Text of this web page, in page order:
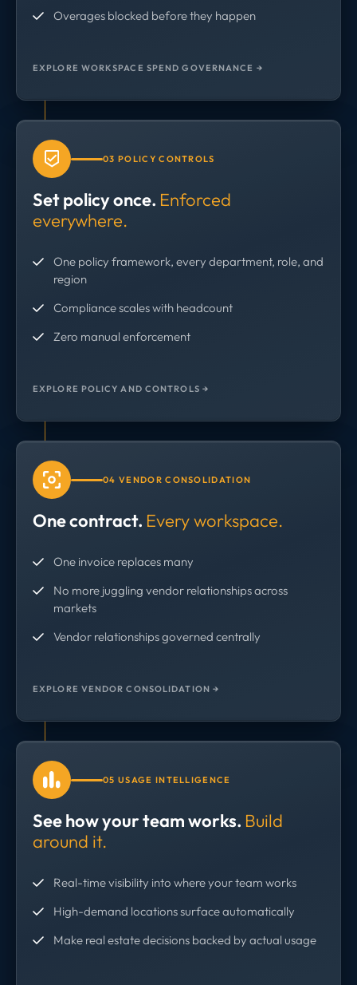
Overages blocked before they happen
EXPLORE WORKSPACE SPEND GOVERNANCE →
03 POLICY CONTROLS
Set policy once. Enforced
everywhere.
One policy framework, every department, role, and
region
Compliance scales with headcount
Zero manual enforcement
EXPLORE POLICY AND CONTROLS →
04 VENDOR CONSOLIDATION
One contract. Every workspace.
One invoice replaces many
No more juggling vendor relationships across
markets
Vendor relationships governed centrally
EXPLORE VENDOR CONSOLIDATION →
05 USAGE INTELLIGENCE
See how your team works. Build
around it.
Real-time visibility into where your team works
High-demand locations surface automatically
Make real estate decisions backed by actual usage